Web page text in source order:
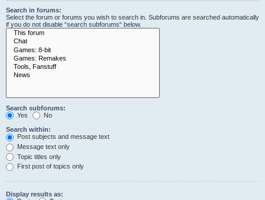
Search in forums:
Select the forum or forums you wish to search in. Subforums are searched automatically
if you do not disable “search subforums“ below.
Search subforums:
Yes
No
Search within:
Post subjects and message text
Message text only
Topic titles only
First post of topics only
Display results as: